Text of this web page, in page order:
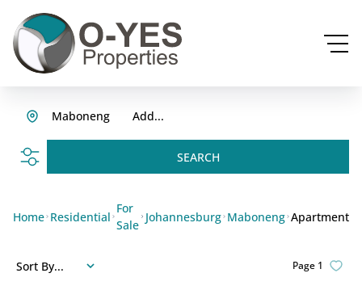
Add...
Maboneng
SEARCH
Home Residential
For
Sale
Johannesburg Maboneng Apartment
Page 1
Sort By...